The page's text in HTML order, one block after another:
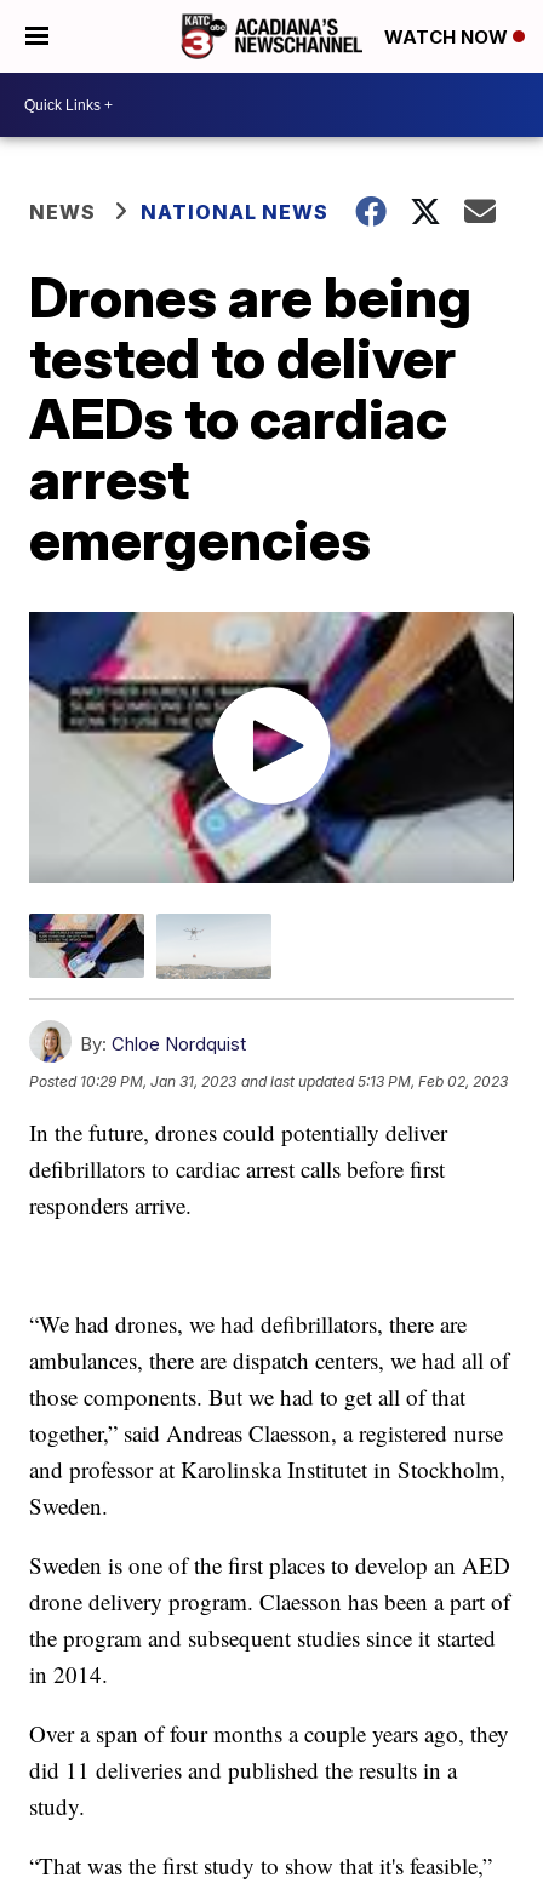
WATCH NOW
NEWS NATIONAL NEWS
Drones are being
tested to deliver
AEDs to cardiac
arrest
emergencies
By: Chloe Nordquist
Posted 10:29 PM, Jan 31, 2023 and last updated 5:13 PM, Feb 02, 2023
In the future, drones could potentially deliver
defibrillators to cardiac arrest calls before first
responders arrive.
“We had drones, we had defibrillators, there are
ambulances, there are dispatch centers, we had all of
those components. But we had to get all of that
together,” said Andreas Claesson, a registered nurse
and professor at Karolinska Institutet in Stockholm,
Sweden.
Sweden is one of the first places to develop an AED
drone delivery program. Claesson has been a part of
the program and subsequent studies since it started
in 2014.
Over a span of four months a couple years ago, they
did 11 deliveries and published the results in a
study.
“That was the first study to show that it's feasible,”